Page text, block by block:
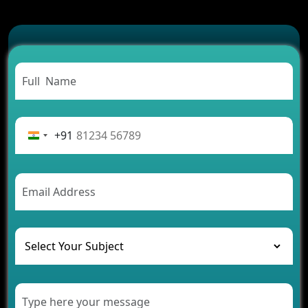
Successful
Carpooling App Development: Everything You
Need to Know
From Concept to Success: The Complete Fintech
Rental Business
AI Chatbot’s Role in Car Rental Applications
The Challenges of Developing Banking Software
and Their Solutions
The Role of AI in Transforming Mobile Apps for
Healthcare
+91